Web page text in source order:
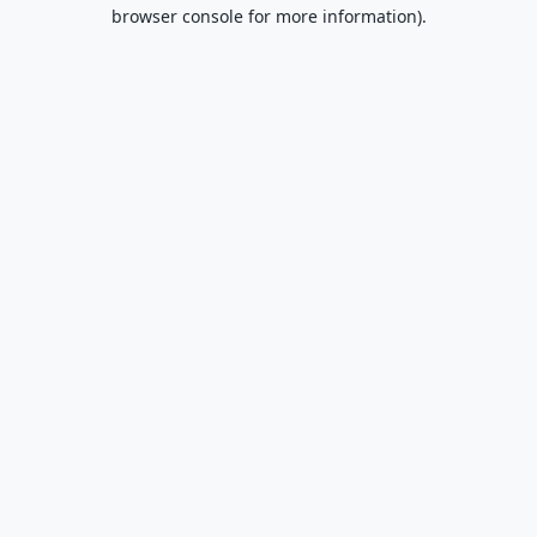
browser console for more information).